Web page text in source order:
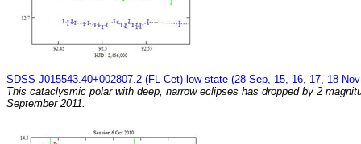
SDSS J015543.40+002807.2 (FL Cet) low state (28 Sep, 15, 16, 17, 18
This cataclysmic polar with deep, narrow eclipses has dropped by 2
September 2011.